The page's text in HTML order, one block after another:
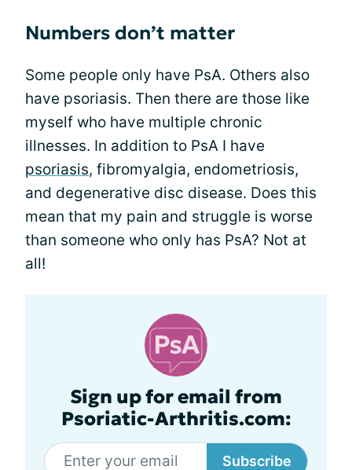
Numbers don’t matter
Some people only have PsA. Others also
have psoriasis. Then there are those like
myself who have multiple chronic
illnesses. In addition to PsA I have
psoriasis, fibromyalgia, endometriosis,
and degenerative disc disease. Does this
mean that my pain and struggle is worse
than someone who only has PsA? Not at
all!
Sign up for email from
Psoriatic-Arthritis.com:
Subscribe